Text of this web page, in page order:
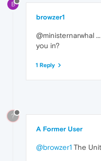
B
browzer1
@ministernarwhal
you in?
1 Reply
?
A Former User
@browzer1 The